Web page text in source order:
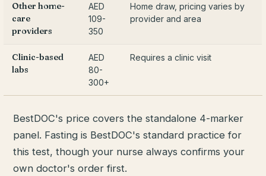
Other home-
care
providers
AED
109-
350
Home draw, pricing varies by
provider and area
Clinic-based
labs
AED
80-
300+
Requires a clinic visit
BestDOC's price covers the standalone 4-marker
panel. Fasting is BestDOC's standard practice for
this test, though your nurse always confirms your
own doctor's order first.